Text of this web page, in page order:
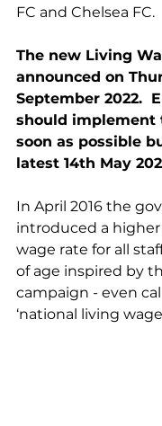
FC and Chelsea FC.
The new Living
announced on
September 2022.
should implement
soon as possible
latest 14th May
In April 2016 the
introduced a
wage rate for all
of age inspired by
campaign - even
‘national living